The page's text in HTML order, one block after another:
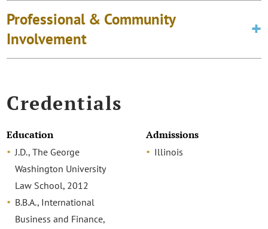
Professional & Community
Involvement
Credentials
Education
J.D., The George
Washington University
Law School, 2012
B.B.A., International
Business and Finance,
Admissions
Illinois